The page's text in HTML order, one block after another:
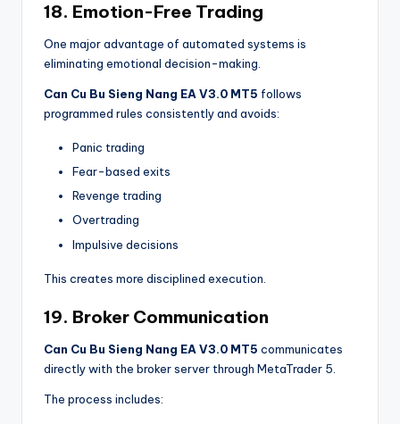
18. Emotion-Free Trading
One major advantage of automated systems is
eliminating emotional decision-making.
Can Cu Bu Sieng Nang EA V3.0 MT5 follows
programmed rules consistently and avoids:
Panic trading
Fear-based exits
Revenge trading
Overtrading
Impulsive decisions
This creates more disciplined execution.
19. Broker Communication
Can Cu Bu Sieng Nang EA V3.0 MT5 communicates
directly with the broker server through MetaTrader 5.
The process includes: